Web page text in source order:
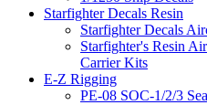
Starfighter Decals Resin
Starfighter Decals
Starfighter's Resin
Carrier Kits
E-Z Rigging
PE-08 SOC-1/2/3